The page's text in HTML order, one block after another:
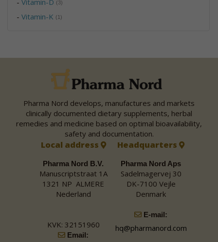
-Vitamin-D (3)
-Vitamin-K (1)
Pharma Nord develops, manufactures and markets
clinically documented dietary supplements, herbal
remedies and medicine based on optimal bioavailability,
safety and documentation.
Local address
Pharma Nord B.V.
Manuscriptstraat 1A
1321 NP ALMERE
Nederland
KVK: 32151960
Email:
Headquarters
Pharma Nord Aps
Sadelmagervej 30
DK-7100 Vejle
Denmark
E-mail:
hq@pharmanord.com